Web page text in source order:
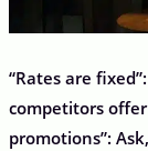
“Rates are
competitors
promotions”: